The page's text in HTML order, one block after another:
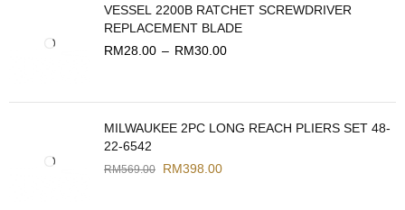
VESSEL 2200B RATCHET SCREWDRIVER
REPLACEMENT BLADE
RM28.00 – RM30.00
MILWAUKEE 2PC LONG REACH PLIERS SET 48-
22-6542
RM569.00 RM398.00